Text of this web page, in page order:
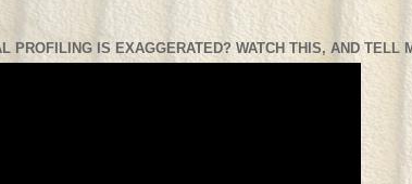
PROFILING IS EXAGGERATED? WATCH THIS, AND TELL